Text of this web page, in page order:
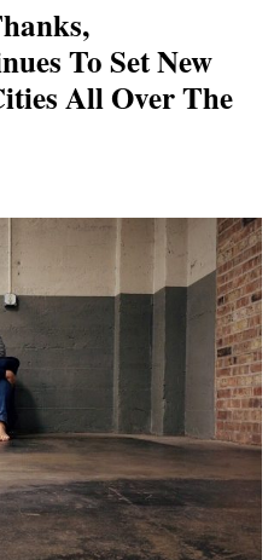
To Set New
All Over The